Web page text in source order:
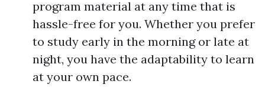
program material at any time that is
hassle-free for you. Whether you prefer
to study early in the morning or late at
night, you have the adaptability to learn
at your own pace.